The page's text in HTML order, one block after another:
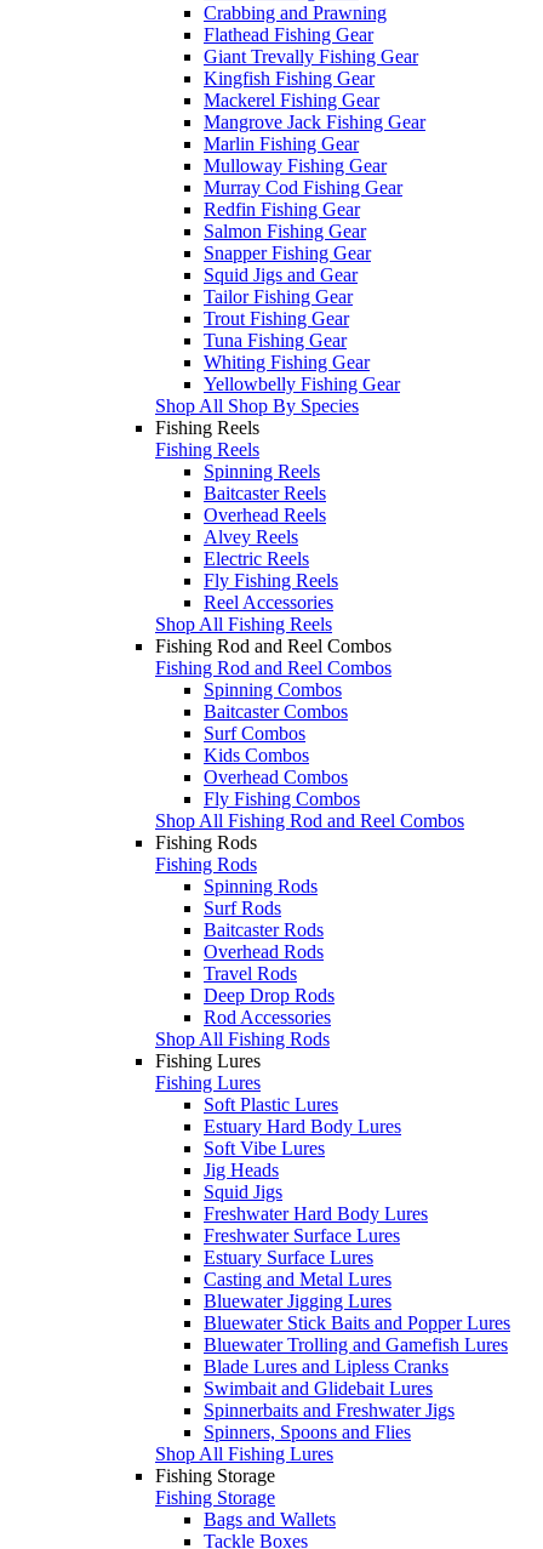
Crabbing and Prawning
Flathead Fishing Gear
Giant Trevally Fishing Gear
Kingfish Fishing Gear
Mackerel Fishing Gear
Mangrove Jack Fishing Gear
Marlin Fishing Gear
Mulloway Fishing Gear
Murray Cod Fishing Gear
Redfin Fishing Gear
Salmon Fishing Gear
Snapper Fishing Gear
Squid Jigs and Gear
Tailor Fishing Gear
Trout Fishing Gear
Tuna Fishing Gear
Whiting Fishing Gear
Yellowbelly Fishing Gear
Shop All Shop By Species
Fishing Reels
Fishing Reels
Spinning Reels
Baitcaster Reels
Overhead Reels
Alvey Reels
Electric Reels
Fly Fishing Reels
Reel Accessories
Shop All Fishing Reels
Fishing Rod and Reel Combos
Fishing Rod and Reel Combos
Spinning Combos
Baitcaster Combos
Surf Combos
Kids Combos
Overhead Combos
Fly Fishing Combos
Shop All Fishing Rod and Reel Combos
Fishing Rods
Fishing Rods
Spinning Rods
Surf Rods
Baitcaster Rods
Overhead Rods
Travel Rods
Deep Drop Rods
Rod Accessories
Shop All Fishing Rods
Fishing Lures
Fishing Lures
Soft Plastic Lures
Estuary Hard Body Lures
Soft Vibe Lures
Jig Heads
Squid Jigs
Freshwater Hard Body Lures
Freshwater Surface Lures
Estuary Surface Lures
Casting and Metal Lures
Bluewater Jigging Lures
Bluewater Stick Baits and Popper Lures
Bluewater Trolling and Gamefish Lures
Blade Lures and Lipless Cranks
Swimbait and Glidebait Lures
Spinnerbaits and Freshwater Jigs
Spinners, Spoons and Flies
Shop All Fishing Lures
Fishing Storage
Fishing Storage
Bags and Wallets
Tackle Boxes